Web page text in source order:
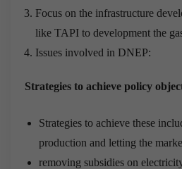
Focus on the infrastructure
like TAPI to development the
Issues involved in DNEP:
Strategies to achieve policy
Strategies to achieve these
production and letting the
removing subsidies on